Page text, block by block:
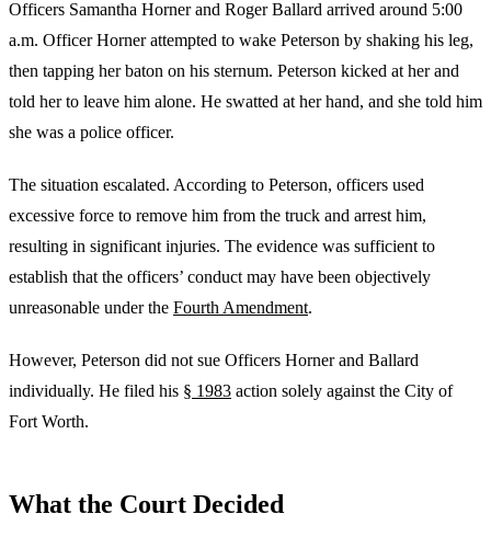
Officers Samantha Horner and Roger Ballard arrived around 5:00
a.m. Officer Horner attempted to wake Peterson by shaking his leg,
then tapping her baton on his sternum. Peterson kicked at her and
told her to leave him alone. He swatted at her hand, and she told him
she was a police officer.
The situation escalated. According to Peterson, officers used
excessive force to remove him from the truck and arrest him,
resulting in significant injuries. The evidence was sufficient to
establish that the officers’ conduct may have been objectively
unreasonable under the Fourth Amendment.
However, Peterson did not sue Officers Horner and Ballard
individually. He filed his § 1983 action solely against the City of
Fort Worth.
What the Court Decided